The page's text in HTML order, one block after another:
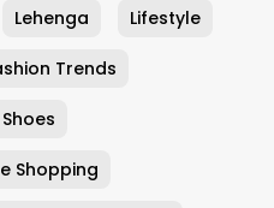
Lehenga Lifestyle
Trends
Shoes
Shopping